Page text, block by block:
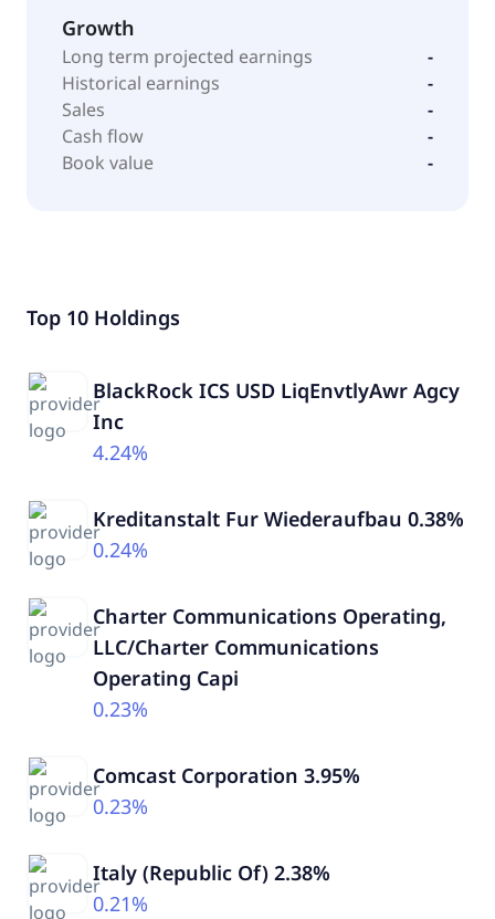
Growth
Long term projected earnings
-
Historical earnings
-
Sales
-
Cash flow
-
Book value
-
Top 10 Holdings
BlackRock ICS USD LiqEnvtlyAwr Agcy
Inc
4.24%
Kreditanstalt Fur Wiederaufbau 0.38%
0.24%
Charter Communications Operating,
LLC/Charter Communications
Operating Capi
0.23%
Comcast Corporation 3.95%
0.23%
Italy (Republic Of) 2.38%
0.21%